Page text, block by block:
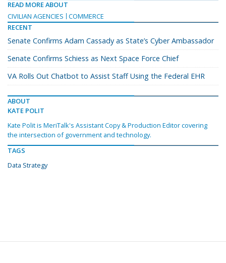
READ MORE ABOUT
CIVILIAN AGENCIES
COMMERCE
RECENT
Senate Confirms Adam Cassady as State’s Cyber Ambassador
Senate Confirms Schiess as Next Space Force Chief
VA Rolls Out Chatbot to Assist Staff Using the Federal EHR
ABOUT
KATE POLIT
Kate Polit is MeriTalk's Assistant Copy & Production Editor covering
the intersection of government and technology.
TAGS
Data Strategy